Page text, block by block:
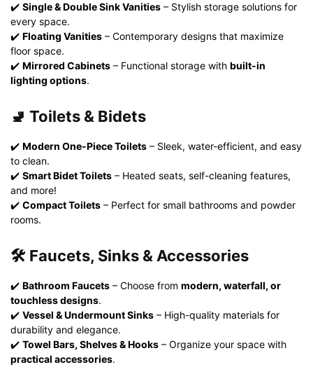
✔️ Single & Double Sink Vanities – Stylish storage solutions for
every space.
✔️ Floating Vanities – Contemporary designs that maximize
floor space.
✔️ Mirrored Cabinets – Functional storage with built-in
lighting options.
🚽 Toilets & Bidets
✔️ Modern One-Piece Toilets – Sleek, water-efficient, and easy
to clean.
✔️ Smart Bidet Toilets – Heated seats, self-cleaning features,
and more!
✔️ Compact Toilets – Perfect for small bathrooms and powder
rooms.
🛠️ Faucets, Sinks & Accessories
✔️ Bathroom Faucets – Choose from modern, waterfall, or
touchless designs.
✔️ Vessel & Undermount Sinks – High-quality materials for
durability and elegance.
✔️ Towel Bars, Shelves & Hooks – Organize your space with
practical accessories.